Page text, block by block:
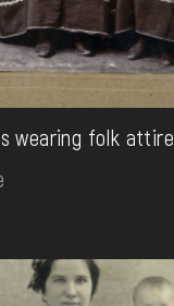
wearing folk attire